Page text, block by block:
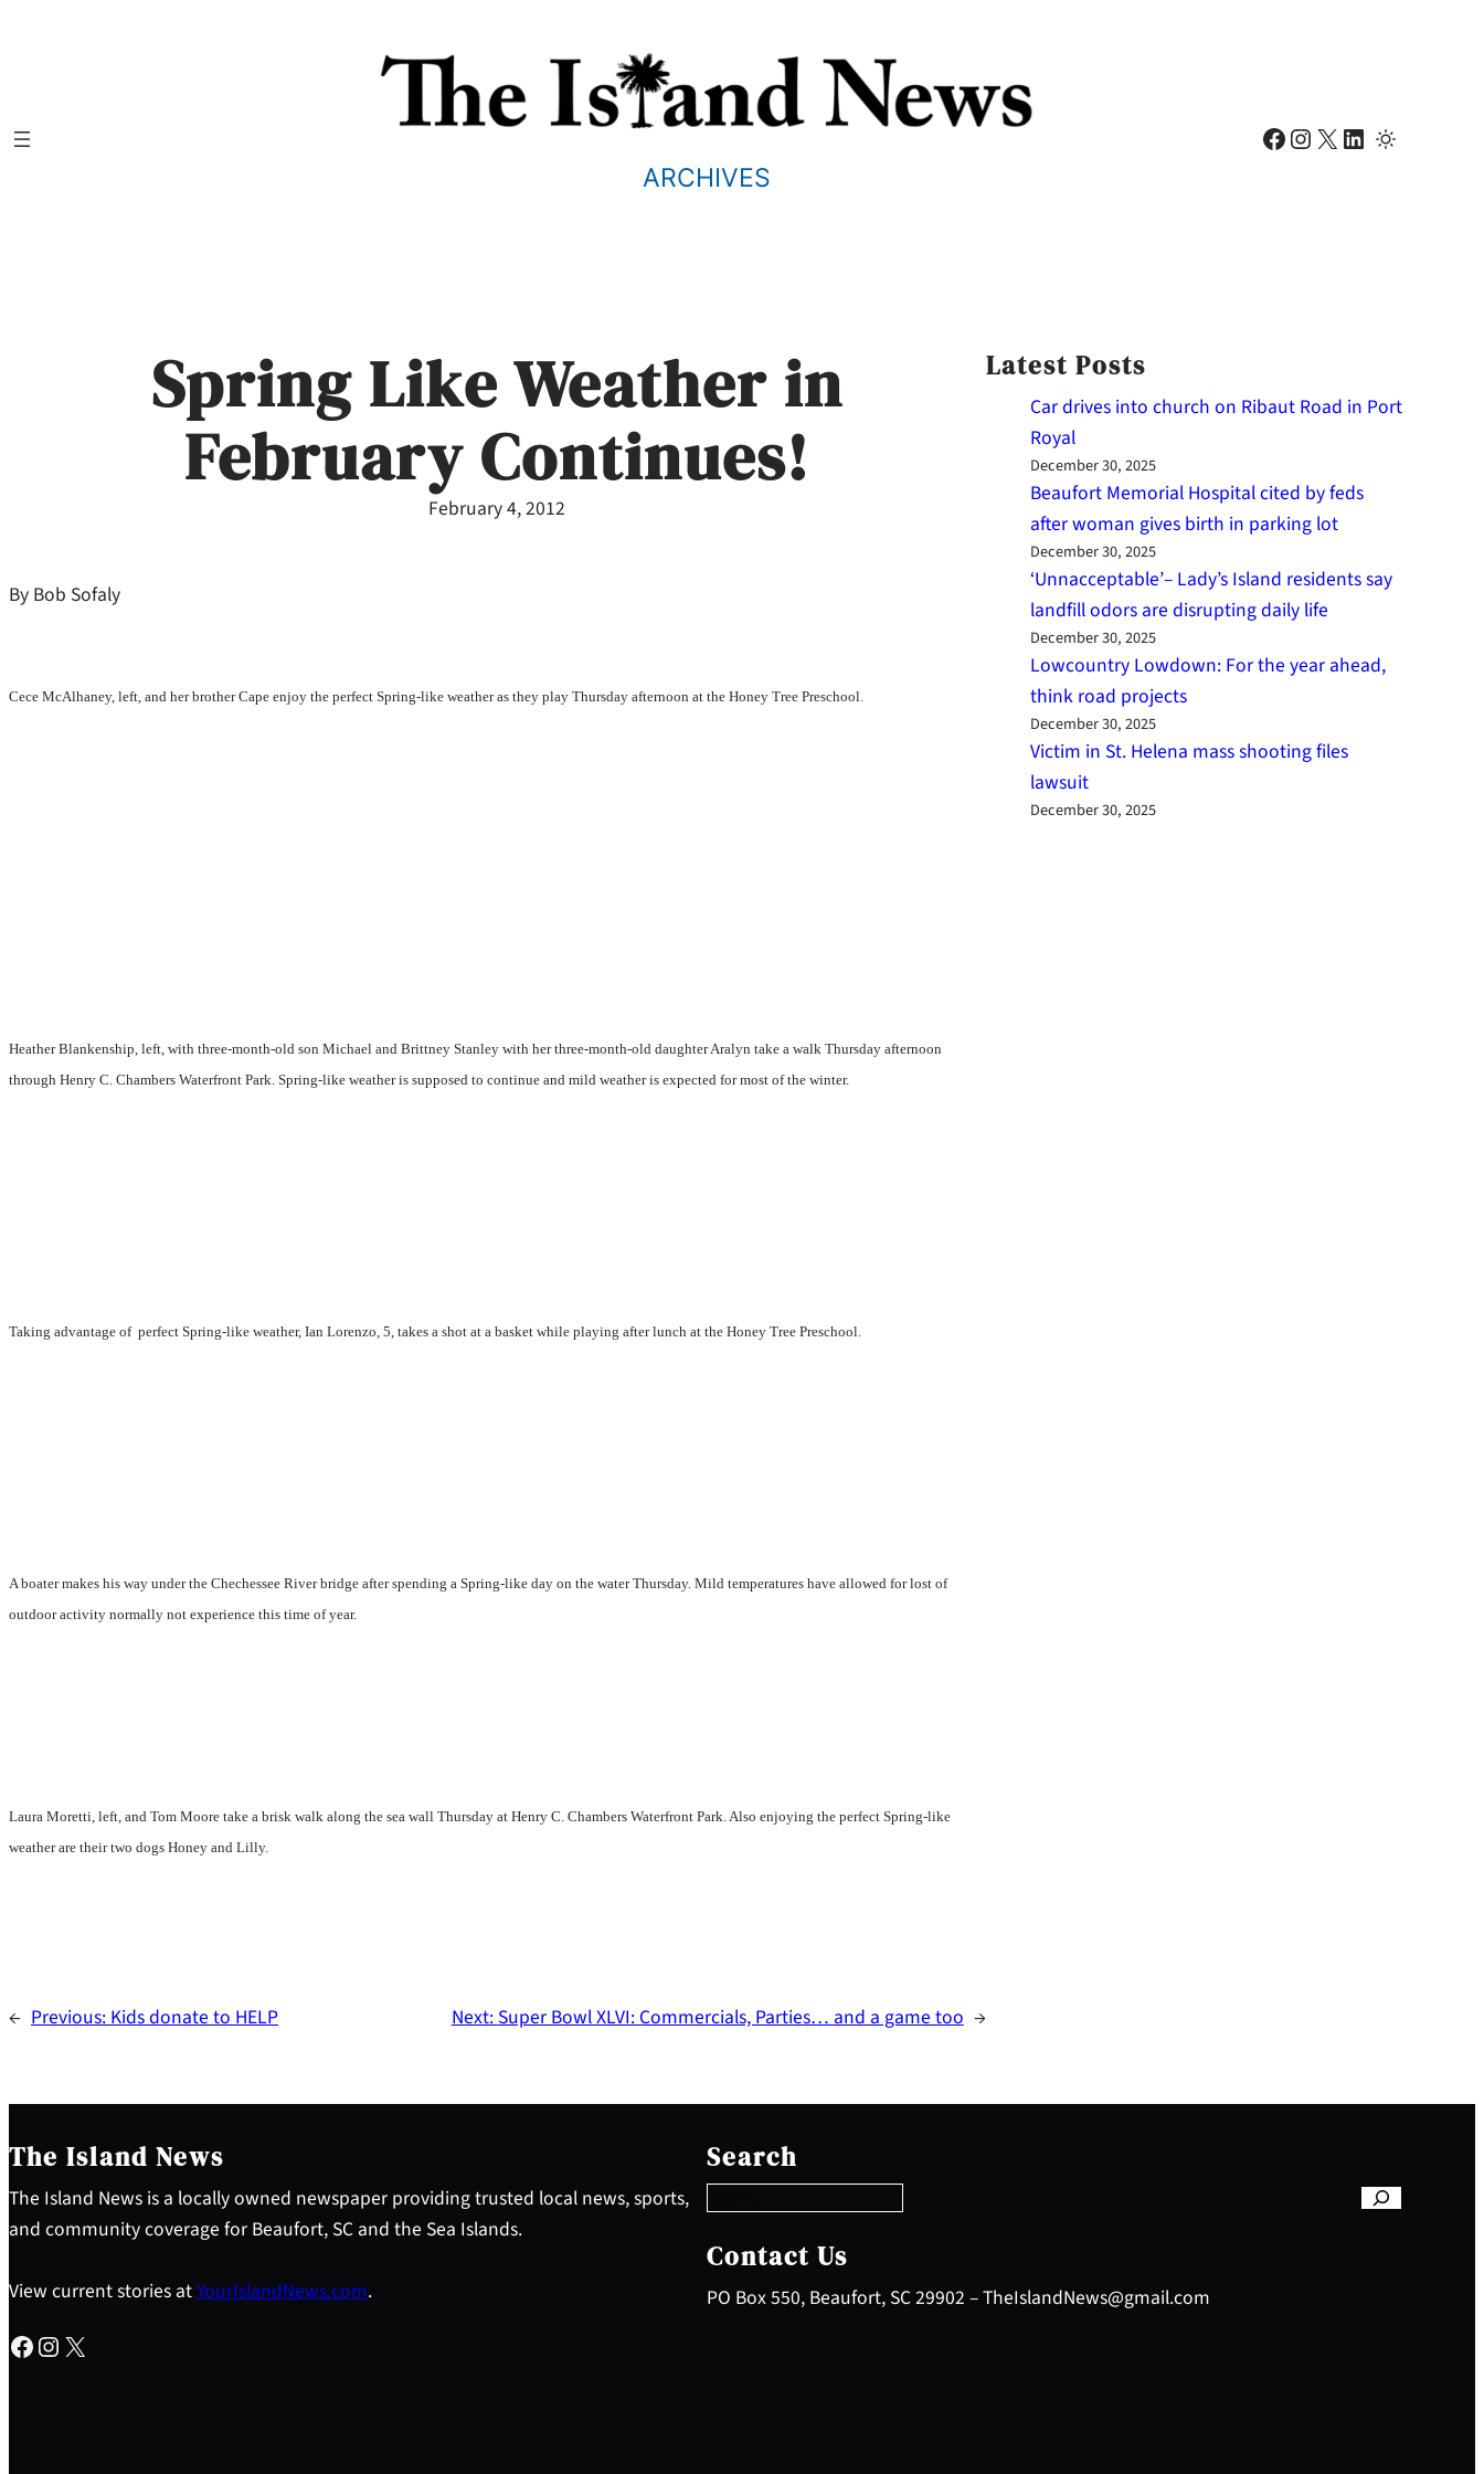
ARCHIVES
Facebook Instagram X LinkedIn
Spring Like Weather in
February Continues!
February 4, 2012
By Bob Sofaly
Cece McAlhaney, left, and her brother Cape enjoy the perfect Spring-like weather as they play Thursday afternoon at the Honey Tree Preschool.
Heather Blankenship, left, with three-month-old son Michael and Brittney Stanley with her three-month-old daughter Aralyn take a walk Thursday afternoon
through Henry C. Chambers Waterfront Park. Spring-like weather is supposed to continue and mild weather is expected for most of the winter.
Taking advantage of perfect Spring-like weather, Ian Lorenzo, 5, takes a shot at a basket while playing after lunch at the Honey Tree Preschool.
A boater makes his way under the Chechessee River bridge after spending a Spring-like day on the water Thursday. Mild temperatures have allowed for lost of
outdoor activity normally not experience this time of year.
Laura Moretti, left, and Tom Moore take a brisk walk along the sea wall Thursday at Henry C. Chambers Waterfront Park. Also enjoying the perfect Spring-like
weather are their two dogs Honey and Lilly.
← Previous: Kids donate to HELP Next: Super Bowl XLVI: Commercials, Parties… and a game too →
Latest Posts
Car drives into church on Ribaut Road in Port
Royal
December 30, 2025
Beaufort Memorial Hospital cited by feds
after woman gives birth in parking lot
December 30, 2025
‘Unnacceptable’– Lady’s Island residents say
landfill odors are disrupting daily life
December 30, 2025
Lowcountry Lowdown: For the year ahead,
think road projects
December 30, 2025
Victim in St. Helena mass shooting files
lawsuit
December 30, 2025
The Island News
The Island News is a locally owned newspaper providing trusted local news, sports,
and community coverage for Beaufort, SC and the Sea Islands.
View current stories atYourIslandNews.com.
Facebook Instagram X
Search
e
a
c
h
Contact Us
PO Box 550, Beaufort, SC 29902 – TheIslandNews@gmail.com